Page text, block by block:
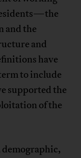
and the
and
have
to include
supported the
of the